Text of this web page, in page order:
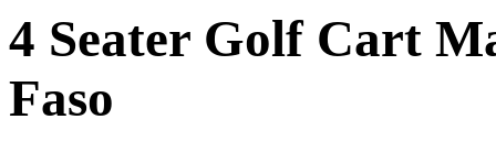
4 Seater Golf Cart
Faso